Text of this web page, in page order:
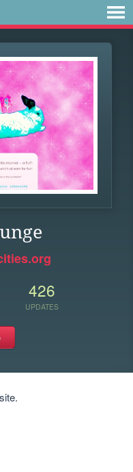
426
UPDATES